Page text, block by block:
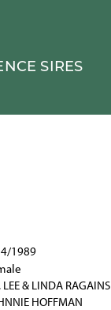
SIRES
1989
LEE & LINDA RAGAINS
HOFFMAN